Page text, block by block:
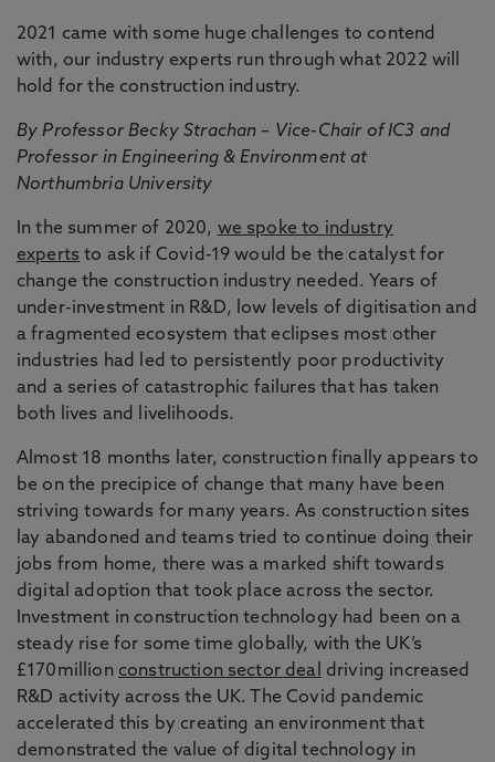
2021 came with some huge challenges to contend
with, our industry experts run through what 2022 will
hold for the construction industry.
By Professor Becky Strachan – Vice-Chair of IC3 and
Professor in Engineering & Environment at
Northumbria University
In the summer of 2020, we spoke to industry
experts to ask if Covid-19 would be the catalyst for
change the construction industry needed. Years of
under-investment in R&D, low levels of digitisation and
a fragmented ecosystem that eclipses most other
industries had led to persistently poor productivity
and a series of catastrophic failures that has taken
both lives and livelihoods.
Almost 18 months later, construction finally appears to
be on the precipice of change that many have been
striving towards for many years. As construction sites
lay abandoned and teams tried to continue doing their
jobs from home, there was a marked shift towards
digital adoption that took place across the sector.
Investment in construction technology had been on a
steady rise for some time globally, with the UK’s
£170million construction sector deal
driving increased
R&D activity across the UK. The Covid pandemic
accelerated this by creating an environment that
demonstrated the value of digital technology in